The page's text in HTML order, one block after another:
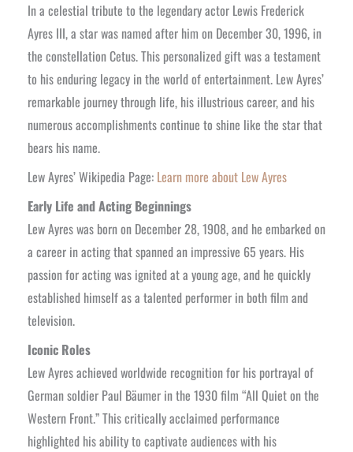
In a celestial tribute to the legendary actor Lewis Frederick
Ayres III, a star was named after him on December 30, 1996, in
the constellation Cetus. This personalized gift was a testament
to his enduring legacy in the world of entertainment. Lew Ayres’
remarkable journey through life, his illustrious career, and his
numerous accomplishments continue to shine like the star that
bears his name.
Lew Ayres’ Wikipedia Page: Learn more about Lew Ayres
Early Life and Acting Beginnings
Lew Ayres was born on December 28, 1908, and he embarked on
a career in acting that spanned an impressive 65 years. His
passion for acting was ignited at a young age, and he quickly
established himself as a talented performer in both film and
television.
Iconic Roles
Lew Ayres achieved worldwide recognition for his portrayal of
German soldier Paul Bäumer in the 1930 film “All Quiet on the
Western Front.” This critically acclaimed performance
highlighted his ability to captivate audiences with his